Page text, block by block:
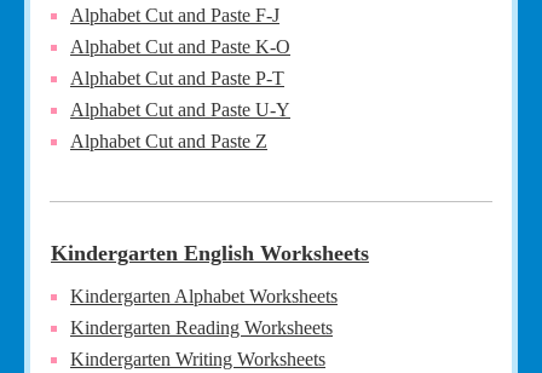
Alphabet Cut and Paste F-J
Alphabet Cut and Paste K-O
Alphabet Cut and Paste P-T
Alphabet Cut and Paste U-Y
Alphabet Cut and Paste Z
Kindergarten English Worksheets
Kindergarten Alphabet Worksheets
Kindergarten Reading Worksheets
Kindergarten Writing Worksheets